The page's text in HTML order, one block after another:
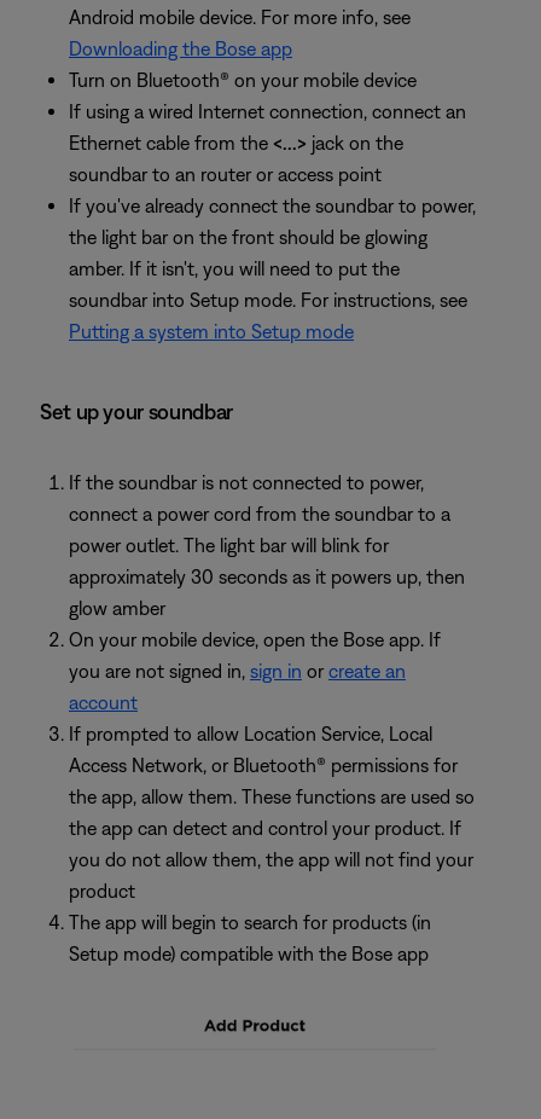
Android mobile device. For more info, see
Downloading the Bose app
Turn on Bluetooth® on your mobile device
If using a wired Internet connection, connect an
Ethernet cable from the <...> jack on the
soundbar to an router or access point
If you've already connect the soundbar to power,
the light bar on the front should be glowing
amber. If it isn't, you will need to put the
soundbar into Setup mode. For instructions, see
Putting a system into Setup mode
Set up your soundbar
If the soundbar is not connected to power,
connect a power cord from the soundbar to a
power outlet. The light bar will blink for
approximately 30 seconds as it powers up, then
glow amber
On your mobile device, open the Bose app. If
you are not signed in, sign in or create an
account
If prompted to allow Location Service, Local
Access Network, or Bluetooth® permissions for
the app, allow them. These functions are used so
the app can detect and control your product. If
you do not allow them, the app will not find your
product
The app will begin to search for products (in
Setup mode) compatible with the Bose app